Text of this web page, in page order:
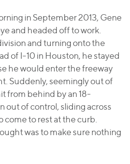
in September 2013, Gene
and headed off to work.
and turning onto the
of I-10 in Houston, he stayed
he would enter the freeway
Suddenly, seemingly out of
from behind by an 18-
out of control, sliding across
come to rest at the curb.
was to make sure nothing